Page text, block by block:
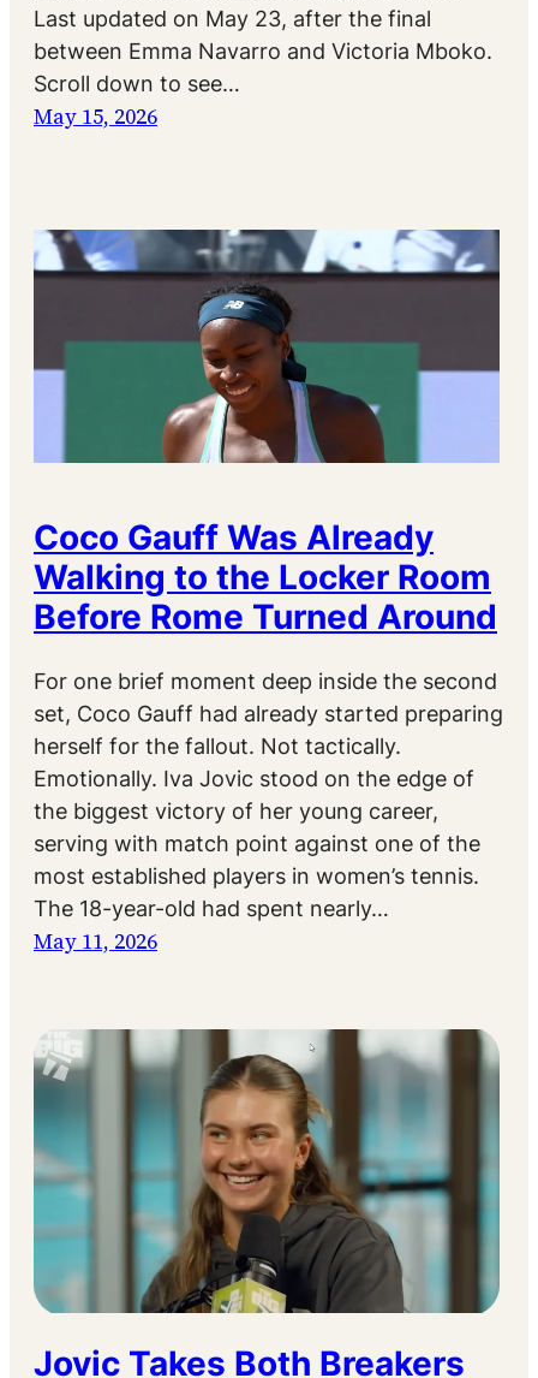
Last updated on May 23, after the final
between Emma Navarro and Victoria Mboko.
Scroll down to see…
May 15, 2026
Coco Gauff Was Already
Walking to the Locker Room
Before Rome Turned Around
For one brief moment deep inside the second
set, Coco Gauff had already started preparing
herself for the fallout. Not tactically.
Emotionally. Iva Jovic stood on the edge of
the biggest victory of her young career,
serving with match point against one of the
most established players in women’s tennis.
The 18-year-old had spent nearly…
May 11, 2026
Jovic Takes Both Breakers